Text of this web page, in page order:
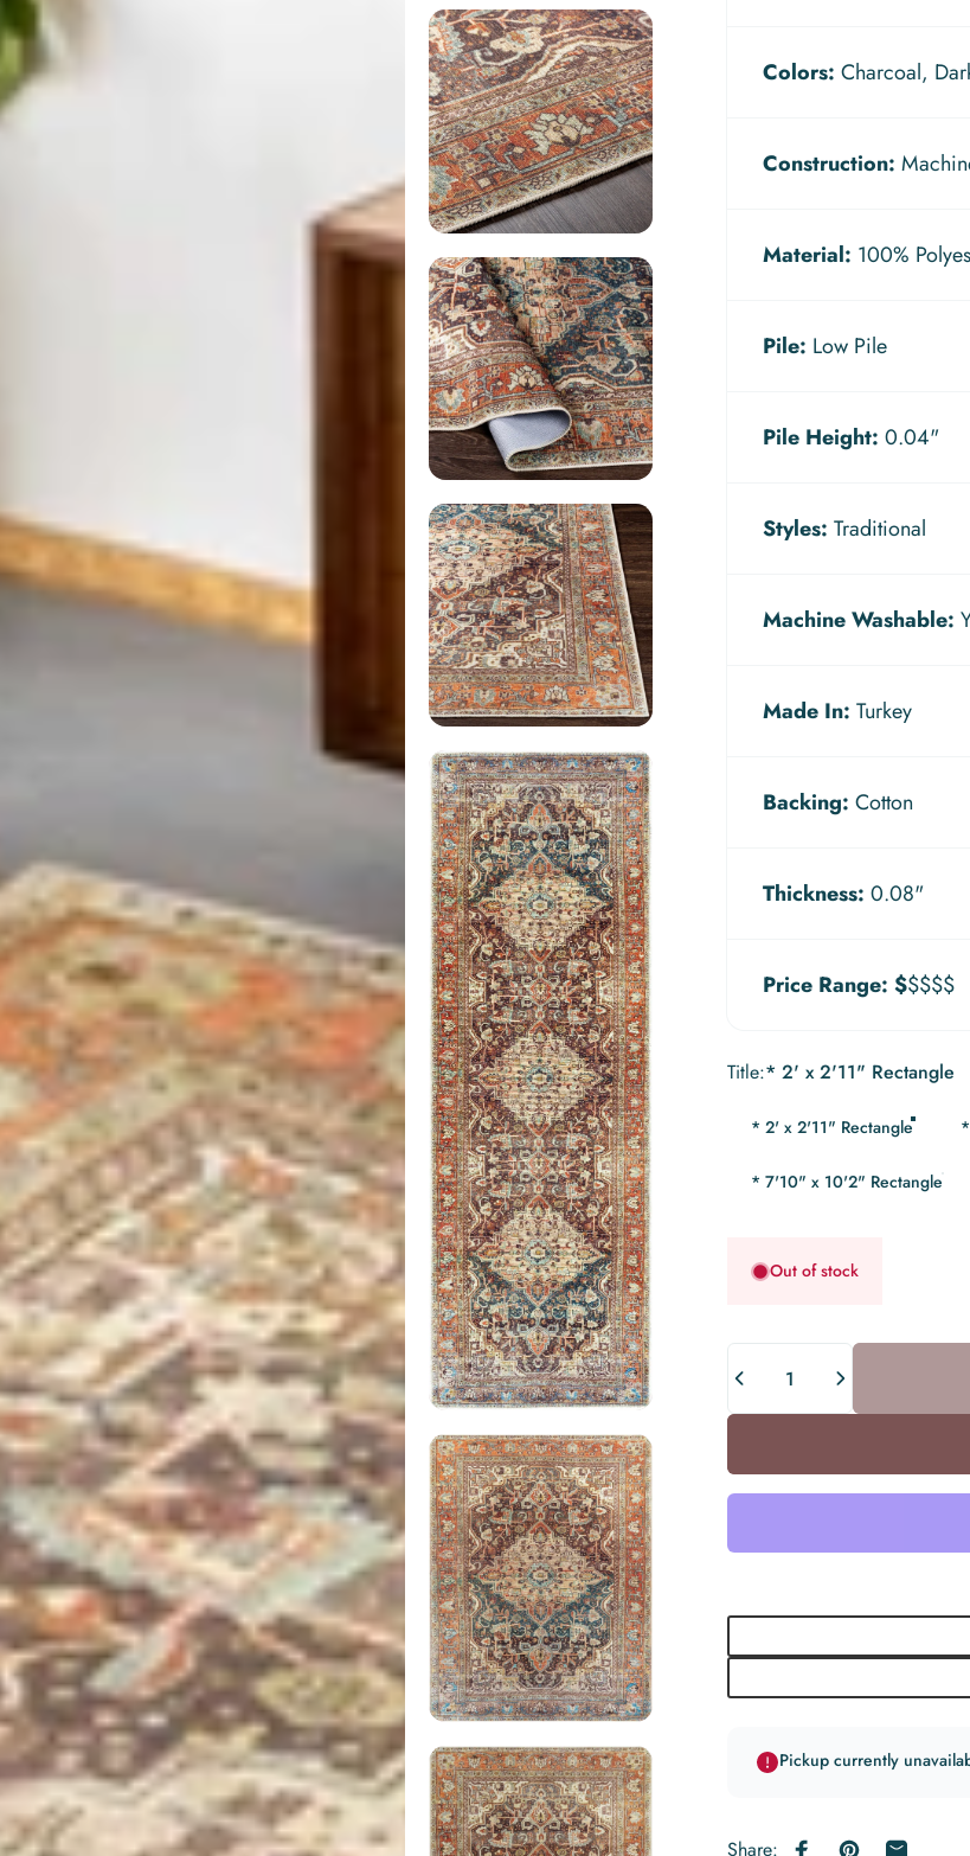
Colors: Charcoal,
Construction:
Material: 100%
Pile: Low Pile
Pile Height: 0.04"
Styles: Traditional
Machine Washable:
Made In: Turkey
Backing: Cotton
Thickness: 0.08"
Price Range: $$$$$
Title
Title:* 2' x 2'11" Rectangle
* 2' x 2'11" Rectangle
* 7'10" x 10'2" Rectangle
Out of stock
Pickup currently
Share: